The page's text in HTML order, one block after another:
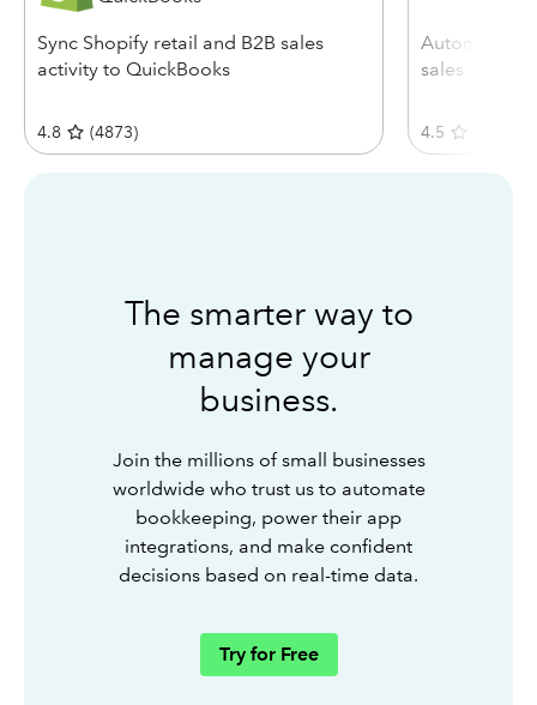
Sync Shopify retail and B2B sales
activity to QuickBooks
4.8 (4873)
sales
4.5
The smarter way to
manage your
business.
Join the millions of small businesses
worldwide who trust us to automate
bookkeeping, power their app
integrations, and make confident
decisions based on real-time data.
Try for Free